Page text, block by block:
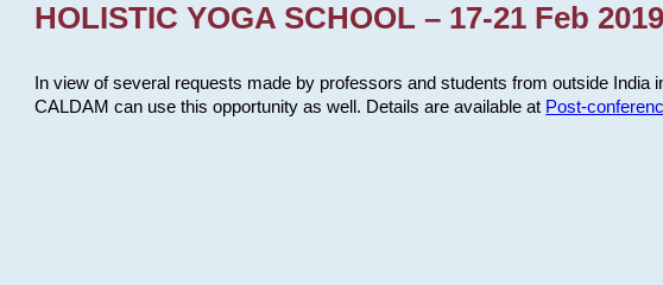
HOLISTIC YOGA SCHOOL – 17-21 Feb 2019
In view of several requests made by professors and students from outside
CALDAM can use this opportunity as well. Details are available at Post-